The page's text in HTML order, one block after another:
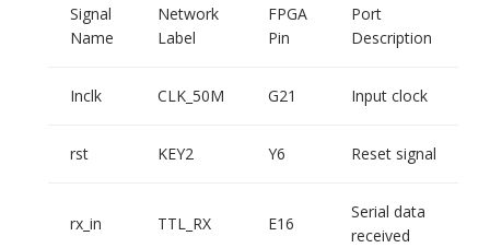
Signal
Name
Network
Label
FPGA
Pin
Port
Description
Inclk CLK_50M G21 Input clock
rst KEY2 Y6 Reset signal
rx_in TTL_RX E16
Serial data
received